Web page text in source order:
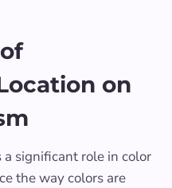
on
significant role in color
the way colors are